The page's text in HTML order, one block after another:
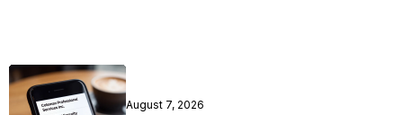
August 7, 2026